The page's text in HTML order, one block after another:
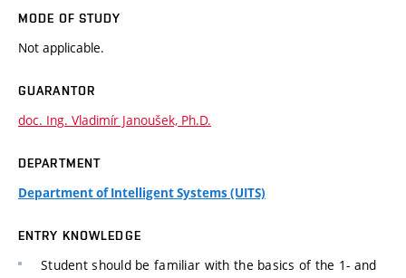
MODE OF STUDY
Not applicable.
GUARANTOR
doc. Ing. Vladimír Janoušek, Ph.D.
DEPARTMENT
Department of Intelligent Systems (UITS)
ENTRY KNOWLEDGE
Student should be familiar with the basics of the 1- and